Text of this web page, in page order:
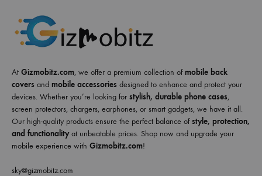
At Gizmobitz.com, we offer a premium collection ofmobile back
covers and mobile accessories designed to enhance and protect your
devices. Whether you’re looking for stylish, durable phone cases,
screen protectors, chargers, earphones, or smart gadgets, we have it all.
Our high-quality products ensure the perfect balance ofstyle, protection,
and functionalityat unbeatable prices. Shop now and upgrade your
mobile experience with Gizmobitz.com!
sky@gizmobitz.com